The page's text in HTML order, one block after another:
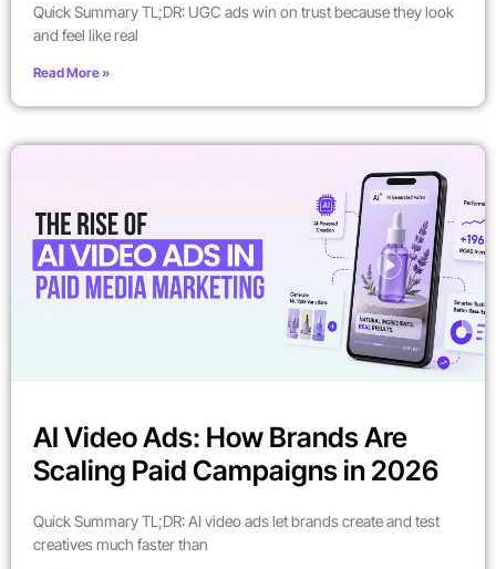
Quick Summary TL;DR: UGC ads win on trust because they look
and feel like real
Read More »
AI Video Ads: How Brands Are
Scaling Paid Campaigns in 2026
Quick Summary TL;DR: AI video ads let brands create and test
creatives much faster than